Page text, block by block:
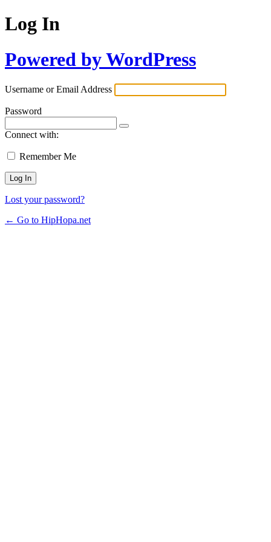
Log In
Powered by WordPress
Username or Email Address
Password
Connect with:
Remember Me
Lost your password?
← Go to HipHopa.net